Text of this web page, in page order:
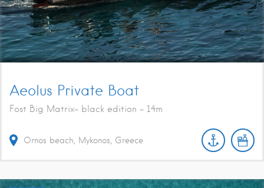
Aeolus Private Boat
Fost Big Matrix- black edition - 14m
Ornos beach, Mykonos, Greece